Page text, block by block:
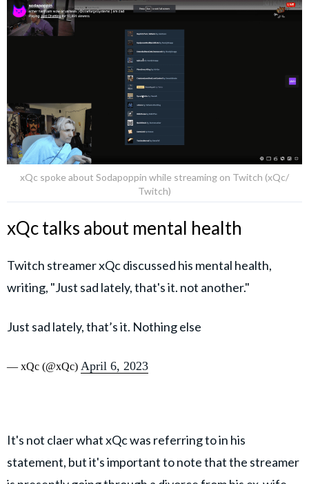
xQc spoke about Sodapoppin while streaming on Twitch (xQc/
Twitch)
xQc talks about mental health
Twitch streamer xQc discussed his mental health,
writing, "Just sad lately, that's it. not another."
Just sad lately, that’s it. Nothing else
— xQc (@xQc) April 6, 2023
It's not claer what xQc was referring to in his
statement, but it's important to note that the streamer